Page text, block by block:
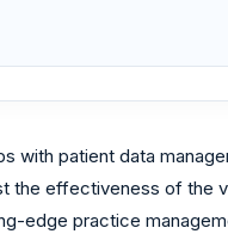
with patient data
the effectiveness of the
edge practice